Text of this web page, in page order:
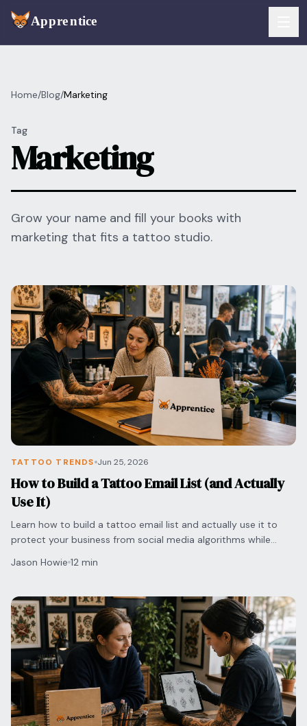
Payments
Consent & Prep
Flash Gallery
One Inbox
Campaigns
Integrations
Managed Artists
For Shops
Pricing
Download App
RESOURCES & BLOG
Blog
Templates
Pricing Calculator
Pain Chart
Conventions
Log In
Get Started Free
Home/Blog/Marketing
Tag
Marketing
Grow your name and fill your books with
marketing that fits a tattoo studio.
TATTOO TRENDS Jun 25, 2026
How to Build a Tattoo Email List (and Actually
Use It)
Learn how to build a tattoo email list and actually use it to
protect your business from social media algorithms while
Jason Howie 12 min